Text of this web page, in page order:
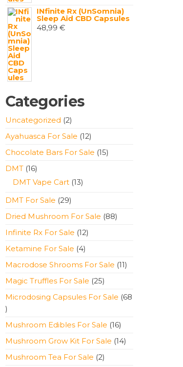
INfinite Rx (UnSomnia)
Sleep Aid CBD Capsules
48,99 €
Categories
Uncategorized 22
products
Ayahuasca For Sale 1212
products
Chocolate Bars For Sale 1515
DMT 1616
products
DMT Vape Cart 1313
DMT For Sale 2929
products
Dried Mushroom For Sale 8888
Infinite Rx For Sale 1212
Ketamine For Sale 44
products
Macrodose Shrooms For Sale 1111
Magic Truffles For Sale 2525
products
Microdosing Capsules For Sale 68
68
products
Mushroom Edibles For Sale 1616
products
Mushroom Grow Kit For Sale 1414
Mushroom Tea For Sale 22